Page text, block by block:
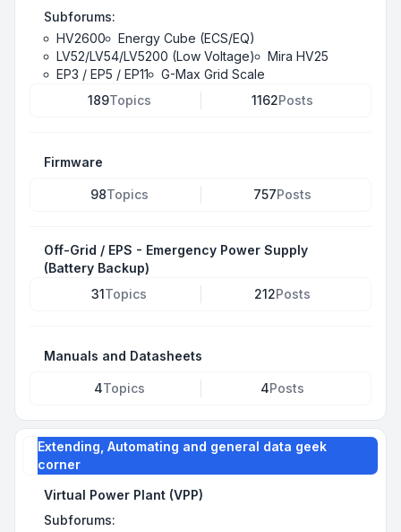
Subforums:
HV2600
Energy Cube (ECS/EQ)
LV52/LV54/LV5200 (Low Voltage)
Mira HV25
EP3 / EP5 / EP11
G-Max Grid Scale
189Topics 1162Posts
Firmware
98Topics 757Posts
Off-Grid / EPS - Emergency Power Supply
(Battery Backup)
31Topics 212Posts
Manuals and Datasheets
4Topics 4Posts
Extending, Automating and general data geek
corner
Virtual Power Plant (VPP)
Subforums: